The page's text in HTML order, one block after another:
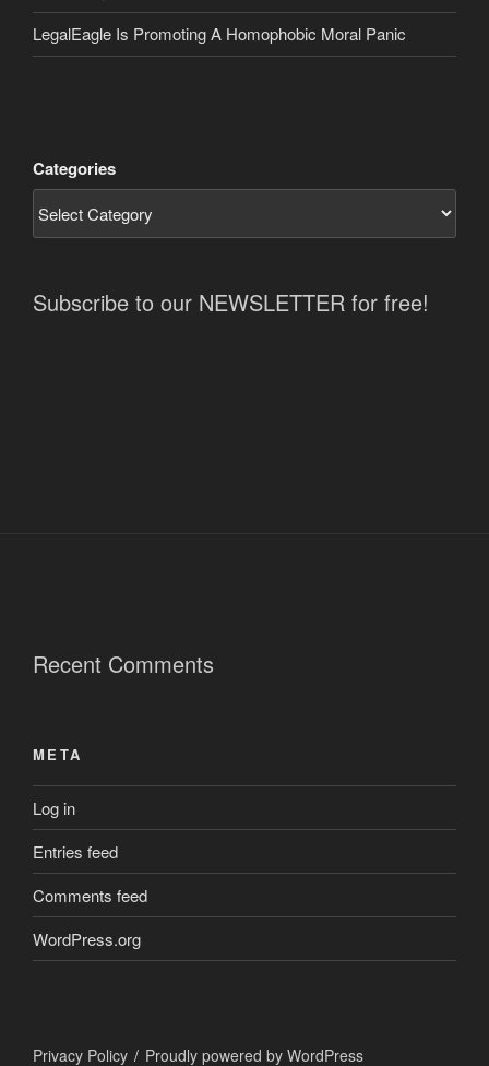
LegalEagle Is Promoting A Homophobic Moral Panic
Categories
Subscribe to our NEWSLETTER for free!
Recent Comments
META
Log in
Entries feed
Comments feed
WordPress.org
Privacy Policy Proudly powered by WordPress